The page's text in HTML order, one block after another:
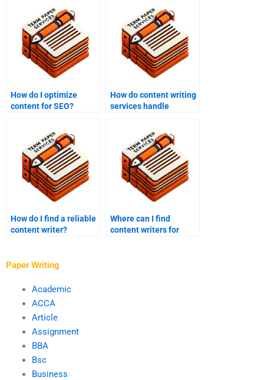
How do I optimize
content for SEO?
How do content writing
services handle
How do I find a reliable
content writer?
Where can I find
content writers for
Paper Writing
Academic
ACCA
Article
Assignment
BBA
Bsc
Business